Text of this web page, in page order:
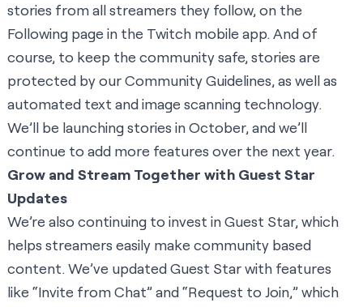
stories from all streamers they follow, on the
Following page in the Twitch mobile app. And of
course, to keep the community safe, stories are
protected by our Community Guidelines, as well as
automated text and image scanning technology.
We’ll be launching stories in October, and we’ll
continue to add more features over the next year.
Grow and Stream Together with Guest Star
Updates
We’re also continuing to invest in Guest Star, which
helps streamers easily make community based
content. We’ve updated Guest Star with features
like “Invite from Chat” and “Request to Join,” which